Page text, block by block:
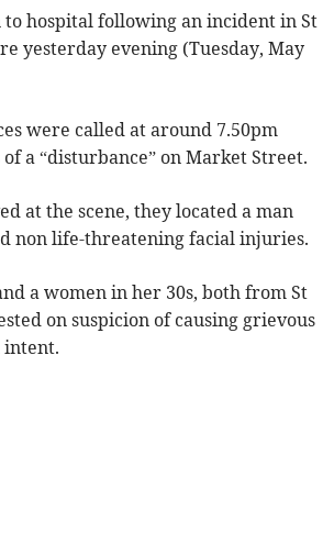
to hospital following an incident in St
yesterday evening (Tuesday, May
were called at around 7.50pm
a “disturbance” on Market Street.
at the scene, they located a man
non life-threatening facial injuries.
a women in her 30s, both from St
on suspicion of causing grievous